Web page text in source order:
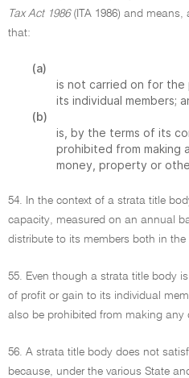
Tax Act 1986(ITA 1986) and
that:
(a)
is not carried on for
its individual members;
(b)
is, by the terms of its
prohibited from making
money, property or
54. In the context of a strata title
capacity, measured on an annual
distribute to its members both in
55. Even though a strata title body
of profit or gain to its individual
also be prohibited from making any
56. A strata title body does not
because, under the various State